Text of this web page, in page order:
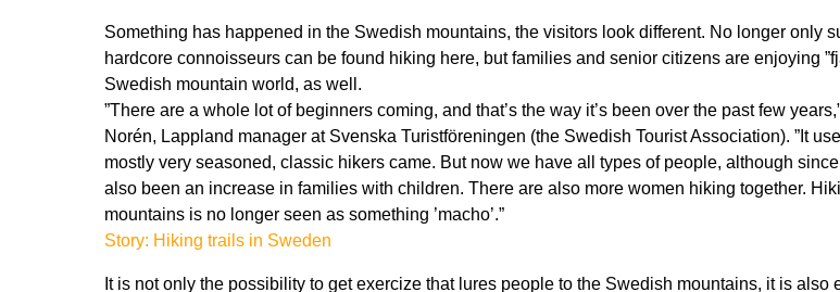
Something has happened in the Swedish mountains, the visitors look different. No longer only
hardcore connoisseurs can be found hiking here, but families and senior citizens are enjoying
Swedish mountain world, as well.
”There are a whole lot of beginners coming, and that’s the way it’s been over the past few
Norén, Lappland manager at Svenska Turistföreningen (the Swedish Tourist Association). ”It
mostly very seasoned, classic hikers came. But now we have all types of people, although since
also been an increase in families with children. There are also more women hiking together.
mountains is no longer seen as something ’macho’.”
Story: Hiking trails in Sweden
It is not only the possibility to get exercize that lures people to the Swedish mountains, it is also